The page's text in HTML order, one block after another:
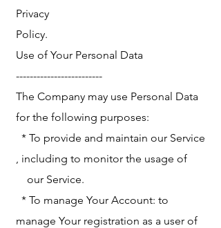
Privacy
Policy.
Use of Your Personal Data
-------------------------
The Company may use Personal Data
for the following purposes:
* To provide and maintain our Service
, including to monitor the usage of
our Service.
* To manage Your Account: to
manage Your registration as a user of